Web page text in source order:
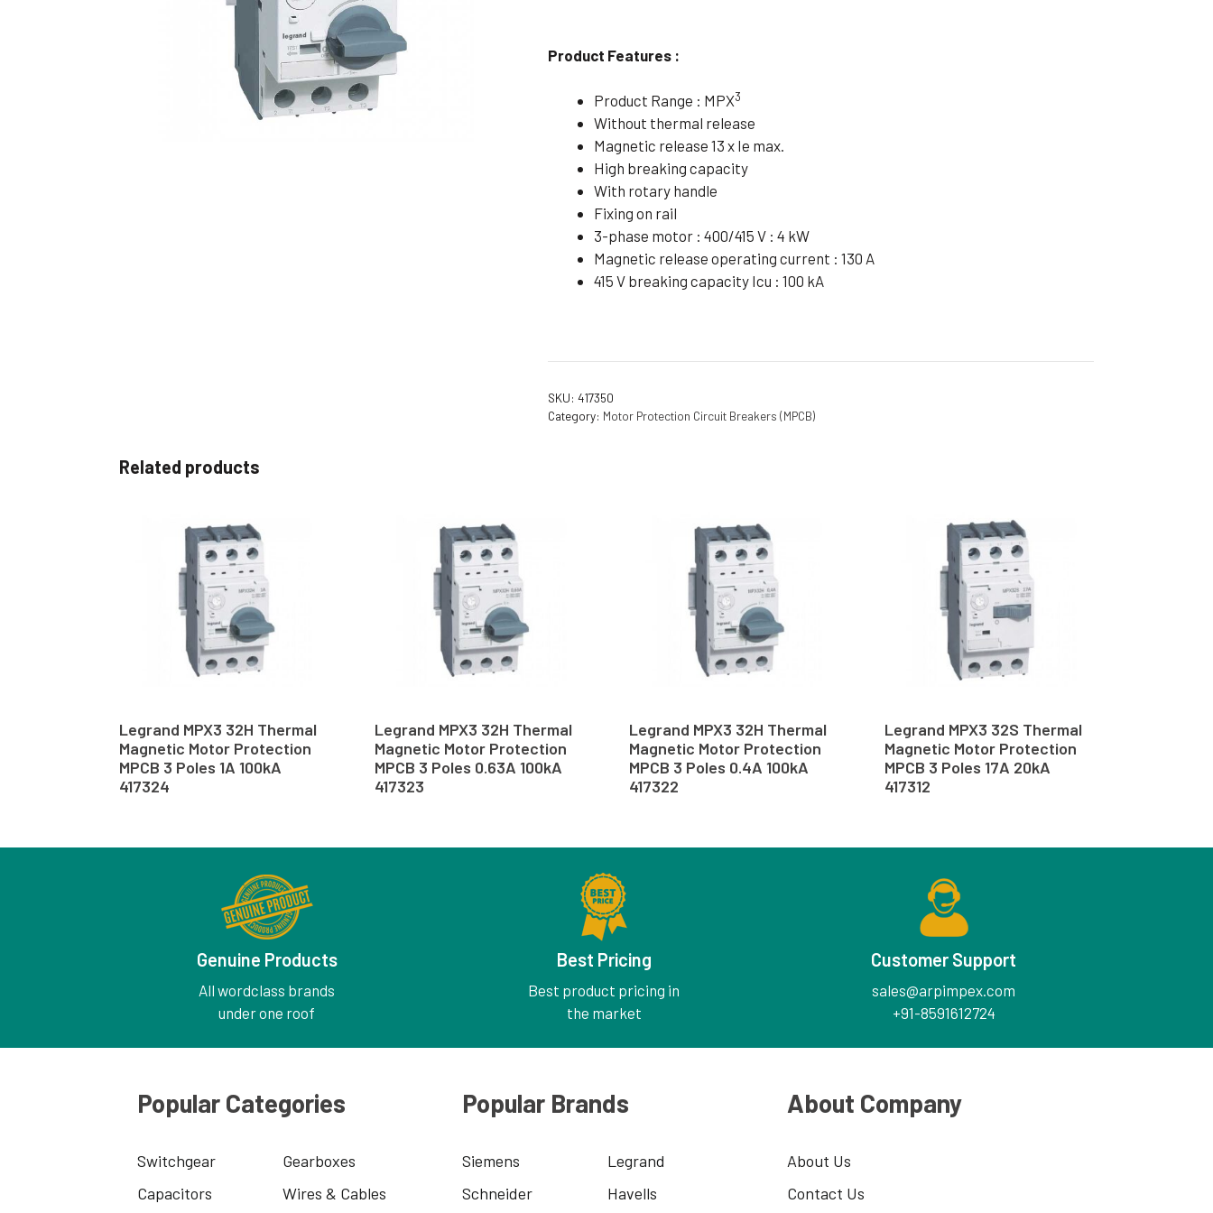
Non Flameproof Motors (Non-FLP)
Foot Mounting Motors
Flange Mounting Motors
Foot Cum Flange Mounting Motors
Foot Cum Face Mounting Motors
Product Features :
Product Range : MPX3
Without thermal release
Magnetic release 13 x Ie max.
High breaking capacity
With rotary handle
Fixing on rail
3-phase motor : 400/415 V : 4 kW
Magnetic release operating current : 130 A
415 V breaking capacity Icu : 100 kA
SKU:417350
Category: Motor Protection Circuit Breakers (MPCB)
Related products
Legrand MPX3 32H Thermal
Magnetic Motor Protection
MPCB 3 Poles 1A 100kA
417324
Legrand MPX3 32H Thermal
Magnetic Motor Protection
MPCB 3 Poles 0.63A 100kA
417323
Legrand MPX3 32H Thermal
Magnetic Motor Protection
MPCB 3 Poles 0.4A 100kA
417322
Legrand MPX3 32S Thermal
Magnetic Motor Protection
MPCB 3 Poles 17A 20kA
417312
Genuine Products
All wordclass brands
under one roof
Best Pricing
Best product pricing in
the market
Customer Support
sales@arpimpex.com
+91-8591612724
Popular Categories
Switchgear
Gearboxes
Capacitors
Wires & Cables
Popular Brands
Siemens
Legrand
Schneider
Havells
About Company
About Us
Contact Us